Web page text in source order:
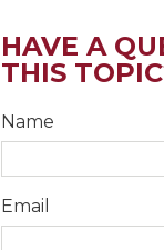
HAVE A
THIS
Name
Email